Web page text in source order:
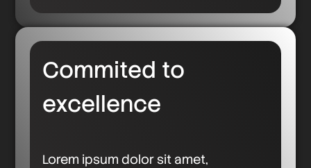
Commited to
excellence
Lorem ipsum dolor sit amet,